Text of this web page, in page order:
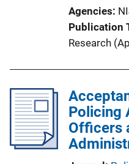
Agencies
Publication
Research
Policing
Officers